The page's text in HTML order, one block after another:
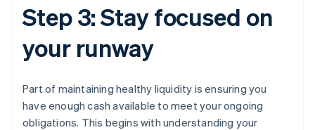
Step 3: Stay focused on
your runway
Part of maintaining healthy liquidity is ensuring you
have enough cash available to meet your ongoing
obligations. This begins with understanding your